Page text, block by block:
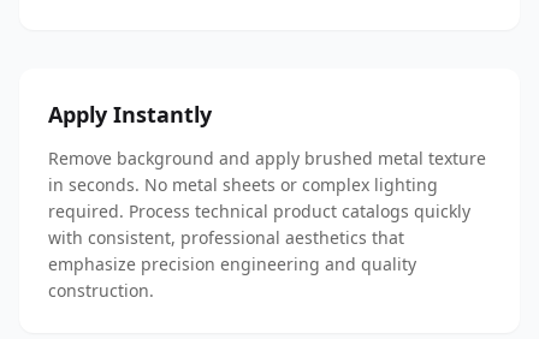
Apply Instantly
Remove background and apply brushed metal texture
in seconds. No metal sheets or complex lighting
required. Process technical product catalogs quickly
with consistent, professional aesthetics that
emphasize precision engineering and quality
construction.